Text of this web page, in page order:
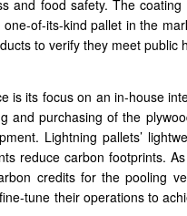
and food safety. The
of-its-kind pallet in the
to verify they meet public
is its focus on an in-house
purchasing of the
Lightning pallets’
reduce carbon footprints.
credits for the pooling
tune their operations to